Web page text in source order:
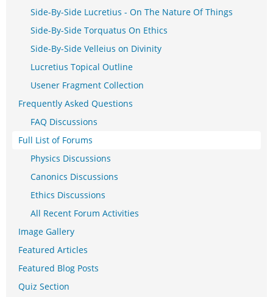
Side-By-Side Lucretius - On The Nature Of Things
Side-By-Side Torquatus On Ethics
Side-By-Side Velleius on Divinity
Lucretius Topical Outline
Usener Fragment Collection
Frequently Asked Questions
FAQ Discussions
Full List of Forums
Physics Discussions
Canonics Discussions
Ethics Discussions
All Recent Forum Activities
Image Gallery
Featured Articles
Featured Blog Posts
Quiz Section